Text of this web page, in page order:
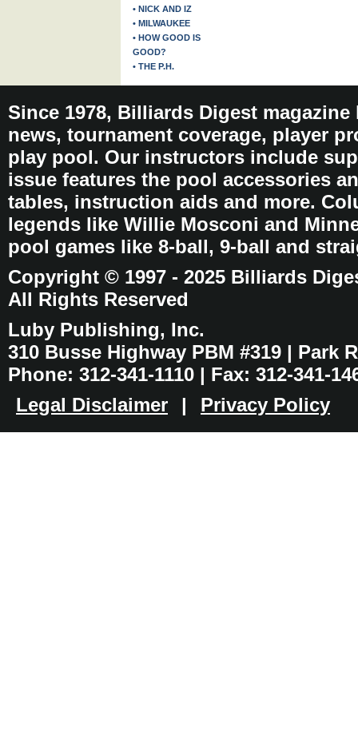
• NICK AND IZ
• MILWAUKEE
• HOW GOOD IS
GOOD?
• THE P.H.
Since 1978, Billiards Digest
news, tournament coverage, player
play pool. Our instructors include
issue features the pool accessories
tables, instruction aids and more.
legends like Willie Mosconi and
pool games like 8-ball, 9-ball and
Copyright © 1997 - 2025 Billiards
All Rights Reserved
Luby Publishing, Inc.
310 Busse Highway PBM #319 | Park
Phone: 312-341-1110 | Fax: 312-341-
Legal Disclaimer
| Privacy Policy